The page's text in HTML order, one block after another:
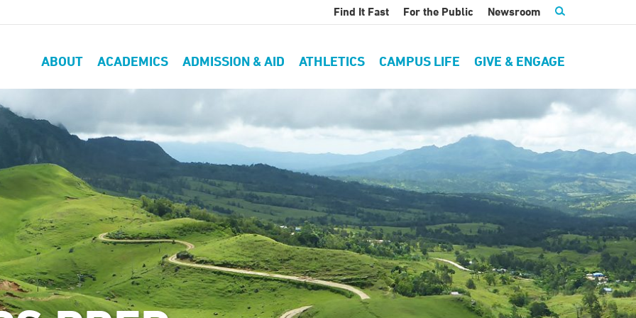
Find It Fast For the Public Newsroom
ABOUT ACADEMICS ADMISSION & AID ATHLETICS CAMPUS LIFE GIVE & ENGAGE